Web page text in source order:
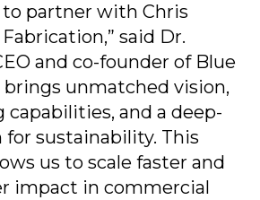
partner with Chris
said Dr.
and co-founder of Blue
brings unmatched vision,
and a deep-
for sustainability. This
us to scale faster and
impact in commercial